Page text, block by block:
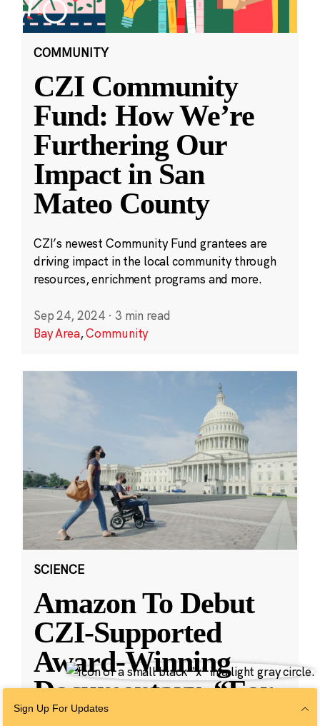
COMMUNITY
CZI Community
Fund: How We’re
Furthering Our
Impact in San
Mateo County
CZI’s newest Community Fund grantees are
driving impact in the local community through
resources, enrichment programs and more.
Sep 24, 2024 · 3 min read
Bay Area,Community
SCIENCE
Amazon To Debut
CZI-Supported
Award-Winning
Documentary, “For
Sign Up For Updates